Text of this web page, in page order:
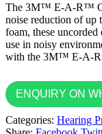
The 3M™ E-A-R™
noise reduction of up
foam, these
use in noisy
with the 3M™ E-A-
ENQUIRY ON
Categories: Hearing